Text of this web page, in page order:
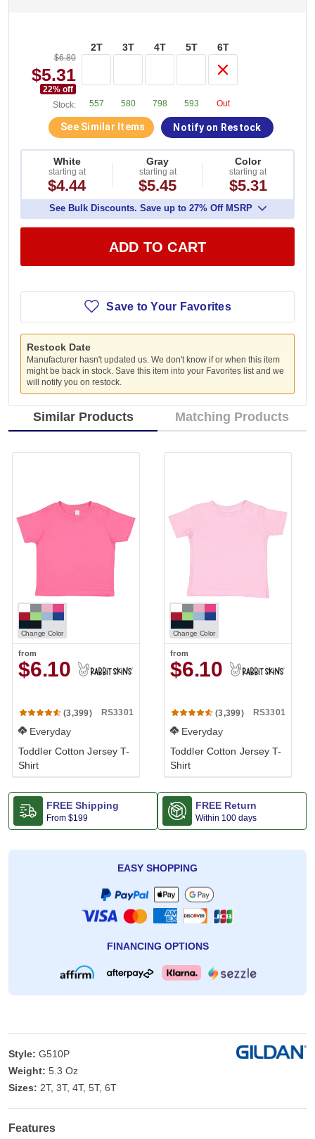
$6.80
$5.31
22% off
Stock:
2T
557
3T
580
4T
798
5T
593
6T
Out
See Similar Items Notify on Restock
White
starting at
$4.44
Gray
starting at
$5.45
Color
starting at
$5.31
See Bulk Discounts. Save up to 27% Off MSRP
ADD TO CART
Save to Your Favorites
Restock Date
Manufacturer hasn't updated us. We don't know if or when this item
might be back in stock. Save this item into your Favorites list and we
will notify you on restock.
Similar Products Matching Products
Change Color
from
$6.10
(3,399) RS3301
Everyday
Toddler Cotton Jersey T-
Shirt
Change Color
from
$6.10
(3,399) RS3301
Everyday
Toddler Cotton Jersey T-
Shirt
FREE Shipping
From $199
FREE Return
Within 100 days
EASY SHOPPING
FINANCING OPTIONS
Style: G510P
Weight: 5.3 Oz
Sizes: 2T, 3T, 4T, 5T, 6T
Features